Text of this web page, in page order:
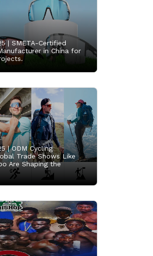
| SMETA-Certified
in China for
|ODM Cycling
Trade Shows Like
Are Shaping the